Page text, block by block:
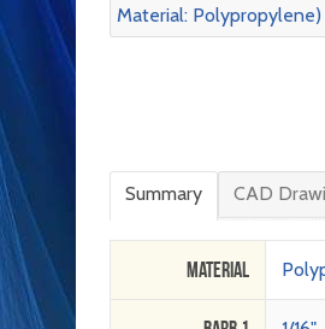
Summary CAD
Material